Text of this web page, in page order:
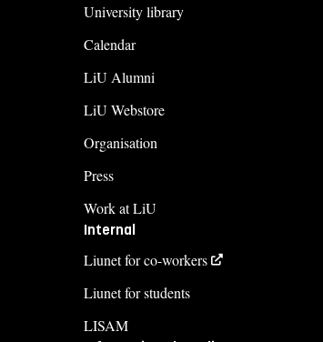
University library
Calendar
LiU Alumni
LiU Webstore
Organisation
Press
Work at LiU
Internal
Liunet for co-workers
Liunet for students
LISAM